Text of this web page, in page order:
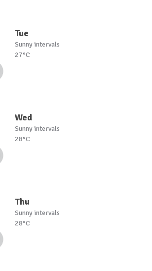
Tue
Sunny intervals
27°C
Wed
Sunny intervals
28°C
Thu
Sunny intervals
28°C